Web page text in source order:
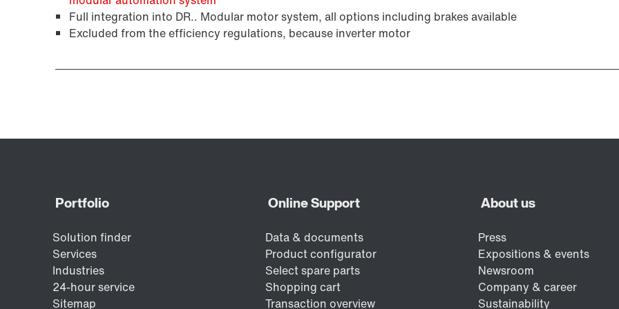
Surface and corrosion protection Encoder systems
MOVIMOT® standard inverters Other additional features
Full integration into DR.. Modular motor system, all options including brakes available
Excluded from the efficiency regulations, because inverter motor